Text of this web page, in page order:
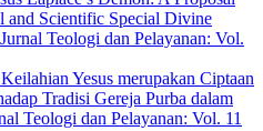
and Scientific Special Divine
Teologi dan Pelayanan: Vol.
Yesus merupakan Ciptaan
Tradisi Gereja Purba dalam
Teologi dan Pelayanan: Vol. 11